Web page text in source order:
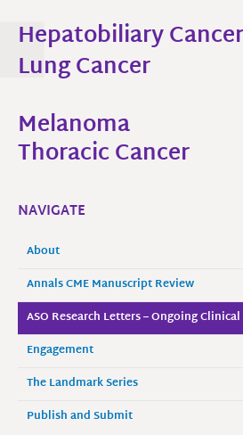
Hepatobiliary Cancer​
Lung Cancer
Melanoma
Thoracic Cancer
NAVIGATE
About
Annals CME Manuscript Review
ASO Research Letters – Ongoing Clinical
Engagement
The Landmark Series
Publish and Submit